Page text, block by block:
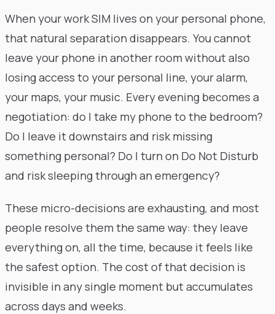
When your work SIM lives on your personal phone,
that natural separation disappears. You cannot
leave your phone in another room without also
losing access to your personal line, your alarm,
your maps, your music. Every evening becomes a
negotiation: do I take my phone to the bedroom?
Do I leave it downstairs and risk missing
something personal? Do I turn on Do Not Disturb
and risk sleeping through an emergency?
These micro-decisions are exhausting, and most
people resolve them the same way: they leave
everything on, all the time, because it feels like
the safest option. The cost of that decision is
invisible in any single moment but accumulates
across days and weeks.